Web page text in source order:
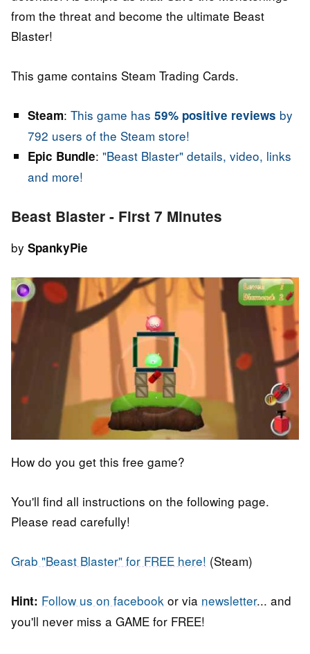
from the threat and become the ultimate Beast
Blaster!
This game contains Steam Trading Cards.
Steam: This game has 59% positive reviews by
792 users of the Steam store!
Epic Bundle: "Beast Blaster" details, video, links
and more!
Beast Blaster - First 7 Minutes
by SpankyPie
How do you get this free game?
You'll find all instructions on the following page.
Please read carefully!
Grab "Beast Blaster" for FREE here! (Steam)
Hint: Follow us on facebook or via newsletter... and
you'll never miss a GAME for FREE!